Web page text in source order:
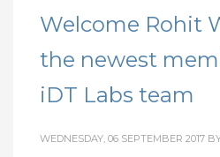
Welcome Rohit
the newest
iDT Labs team
WEDNESDAY, 06 SEPTEMBER 2017